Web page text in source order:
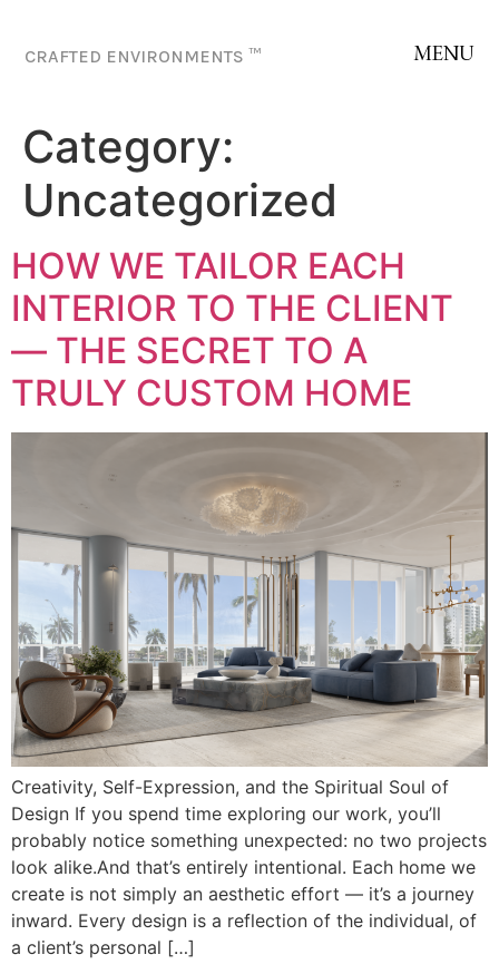
CRAFTED ENVIRONMENTS ™ MENU
Category:
Uncategorized
HOW WE TAILOR EACH
INTERIOR TO THE CLIENT
— THE SECRET TO A
TRULY CUSTOM HOME
Creativity, Self-Expression, and the Spiritual Soul of
Design If you spend time exploring our work, you’ll
probably notice something unexpected: no two projects
look alike.And that’s entirely intentional. Each home we
create is not simply an aesthetic effort — it’s a journey
inward. Every design is a reflection of the individual, of
a client’s personal […]